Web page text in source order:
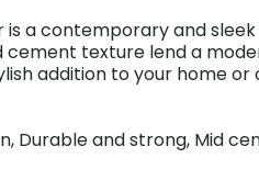
is a contemporary and
cement texture lend a
addition to your home or
Durable and strong, Mid